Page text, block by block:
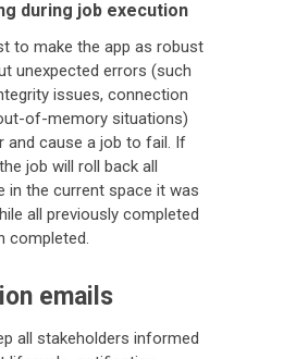
during job execution
to make the app as robust
unexpected errors (such
issues, connection
of-memory situations)
and cause a job to fail. If
job will roll back all
in the current space it was
all previously completed
completed.
emails
all stakeholders informed